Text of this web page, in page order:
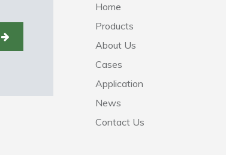
Home
Products
About Us
Cases
Application
News
Contact Us